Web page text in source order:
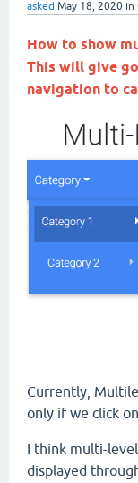
asked May 18, 2020 in
How to show
This will give
navigation to
Currently,
only if we click
I think multi-
displayed